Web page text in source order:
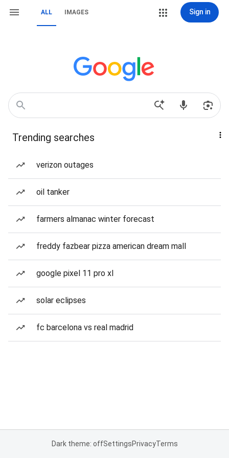
ALL IMAGES Sign in
Trending searches
verizon outages
oil tanker
farmers almanac winter forecast
freddy fazbear pizza american dream mall
google pixel 11 pro xl
solar eclipses
fc barcelona vs real madrid
Dark theme: offSettingsPrivacyTerms